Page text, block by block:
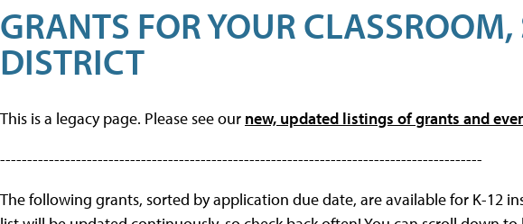
GRANTS FOR YOUR
DISTRICT
This is a legacy page. Please see our new, updated listings of grants and
-----------------------------------------------------------------------------------------
The following grants, sorted by application due date, are available for K-12